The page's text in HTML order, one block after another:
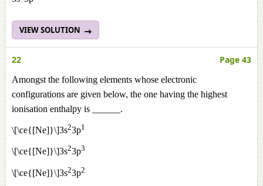
VIEW SOLUTION
22 Page 43
Amongst the following elements whose electronic
configurations are given below, the one having the highest
ionisation enthalpy is ______.
\[\ce{[Ne]}\]3s23p1
\[\ce{[Ne]}\]3s23p3
\[\ce{[Ne]}\]3s23p2